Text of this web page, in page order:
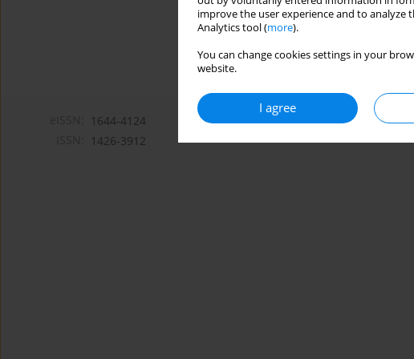
improve the user experience and to analyze
Analytics tool (more).
You can change cookies settings in your
website.
I agree
1644-4124
1426-3912